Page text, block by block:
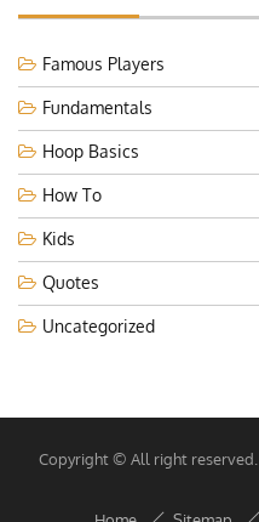
Famous Players
Fundamentals
Hoop Basics
How To
Kids
Quotes
Uncategorized
Copyright © All right reserved.